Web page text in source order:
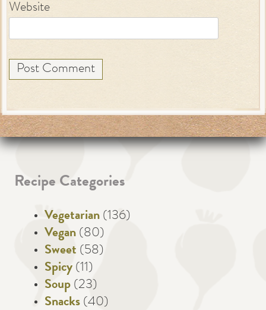
Website
Recipe Categories
Vegetarian (136)
Vegan (80)
Sweet (58)
Spicy (11)
Soup (23)
Snacks (40)